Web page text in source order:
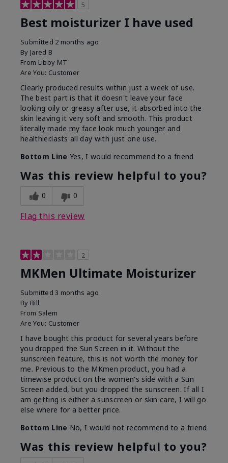
5
Best moisturizer I have used
Submitted 2 months ago
By Jared B
From Libby MT
Are You: Customer
Clearly produced results within just a week of use.
The best part is that it doesn't leave your face
looking oily or greasy after use, it absorbed into the
skin leaving it very soft and smooth. This product
literally made my face look much younger and
healthier.lasts all day with just one use.
Bottom Line Yes, I would recommend to a friend
Was this review helpful to you?
0 0
Flag this review
2
MKMen Ultimate Moisturizer
Submitted3 months ago
By Bill
From Salem
Are You: Customer
I have bought this product for several years before
you dropped the Sun Screen in it. Without the
sunscreen feature, this is not worth the money for
me. Previous to the MKmen product, you had a
timewise product on the women's side with a Sun
Screen added, but you dropped the sunscreen. If all I
am getting is either a sunscreen or skin care, I will go
else where for a better price.
Bottom Line No, I would not recommend to a friend
Was this review helpful to you?